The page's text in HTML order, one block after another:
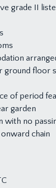
grade II
ground floor
of period
garden
with no
chain